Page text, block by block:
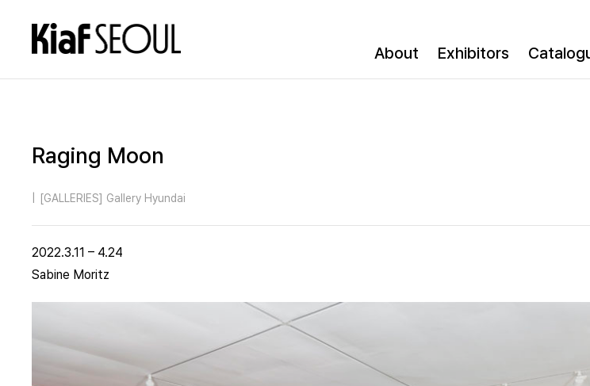
About Exhibitors
Raging Moon
[GALLERIES] Gallery Hyundai
2022.3.11 – 4.24
Sabine Moritz